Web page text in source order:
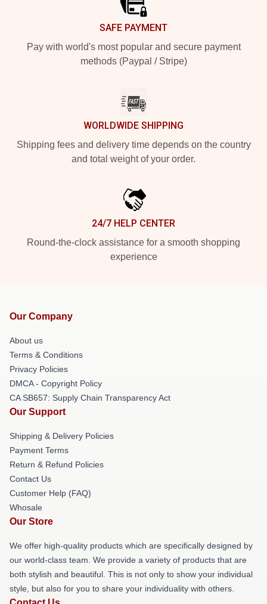
SAFE PAYMENT
Pay with world's most popular and secure payment
methods (Paypal / Stripe)
WORLDWIDE SHIPPING
Shipping fees and delivery time depends on the country
and total weight of your order.
24/7 HELP CENTER
Round-the-clock assistance for a smooth shopping
experience
Our Company
About us
Terms & Conditions
Privacy Policies
DMCA - Copyright Policy
CA SB657: Supply Chain Transparency Act
Our Support
Shipping & Delivery Policies
Payment Terms
Return & Refund Policies
Contact Us
Customer Help (FAQ)
Whosale
Our Store
We offer high-quality products which are specifically designed by
our world-class team. We provide a variety of products that are
both stylish and beautiful. This is not only to show your individual
style, but also for you to share your individuality with others.